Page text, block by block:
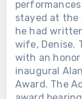
stayed at the
he had
wife, Denise.
with an
inaugural
Award. The